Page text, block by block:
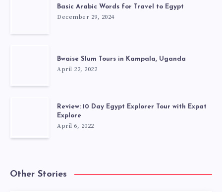
Basic Arabic Words for Travel to Egypt
December 29, 2024
Bwaise Slum Tours in Kampala, Uganda
April 22, 2022
Review: 10 Day Egypt Explorer Tour with Expat
Explore
April 6, 2022
Other Stories